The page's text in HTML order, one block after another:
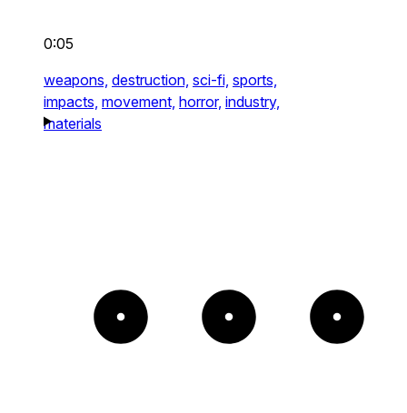
0:05
weapons, destruction, sci-fi, sports,
impacts, movement, horror, industry,
materials